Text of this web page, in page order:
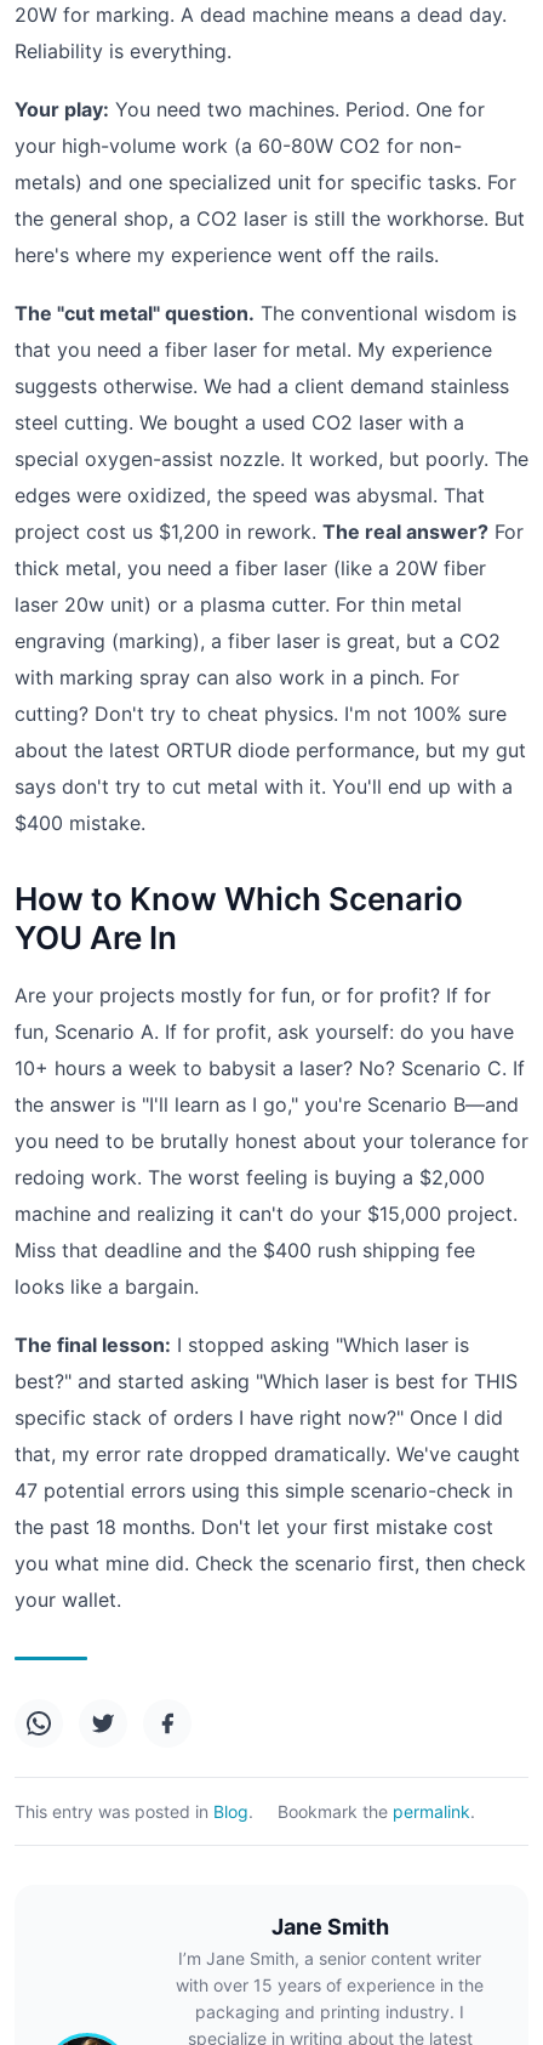
20W for marking. A dead machine means a dead day.
Reliability is everything.
Your play: You need two machines. Period. One for
your high-volume work (a 60-80W CO2 for non-
metals) and one specialized unit for specific tasks. For
the general shop, a CO2 laser is still the workhorse. But
here's where my experience went off the rails.
The "cut metal" question. The conventional wisdom is
that you need a fiber laser for metal. My experience
suggests otherwise. We had a client demand stainless
steel cutting. We bought a used CO2 laser with a
special oxygen-assist nozzle. It worked, but poorly. The
edges were oxidized, the speed was abysmal. That
project cost us $1,200 in rework. The real answer? For
thick metal, you need a fiber laser (like a 20W fiber
laser 20w unit) or a plasma cutter. For thin metal
engraving (marking), a fiber laser is great, but a CO2
with marking spray can also work in a pinch. For
cutting? Don't try to cheat physics. I'm not 100% sure
about the latest ORTUR diode performance, but my gut
says don't try to cut metal with it. You'll end up with a
$400 mistake.
How to Know Which Scenario
YOU Are In
Are your projects mostly for fun, or for profit? If for
fun, Scenario A. If for profit, ask yourself: do you have
10+ hours a week to babysit a laser? No? Scenario C. If
the answer is "I'll learn as I go," you're Scenario B—and
you need to be brutally honest about your tolerance for
redoing work. The worst feeling is buying a $2,000
machine and realizing it can't do your $15,000 project.
Miss that deadline and the $400 rush shipping fee
looks like a bargain.
The final lesson: I stopped asking "Which laser is
best?" and started asking "Which laser is best for THIS
specific stack of orders I have right now?" Once I did
that, my error rate dropped dramatically. We've caught
47 potential errors using this simple scenario-check in
the past 18 months. Don't let your first mistake cost
you what mine did. Check the scenario first, then check
your wallet.
This entry was posted in Blog. Bookmark the permalink.
Jane Smith
I’m Jane Smith, a senior content writer
with over 15 years of experience in the
packaging and printing industry. I
specialize in writing about the latest